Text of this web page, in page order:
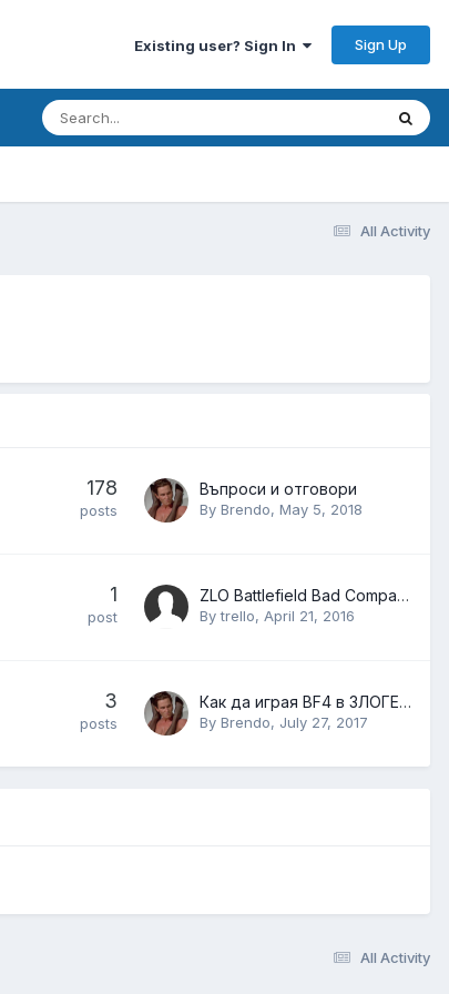
Existing user? Sign In Sign Up
All Activity
178
posts
Въпроси и отговори
By Brendo, May 5, 2018
1
post
ZLO Battlefield Bad Company 2 английски Install Guide / ZLO Battlefield Bad Company 2 English Install Guide
Bytrello, April 21, 2016
3
posts
Как да играя BF4 в ЗЛОГЕЙМС
By Brendo, July 27, 2017
All Activity